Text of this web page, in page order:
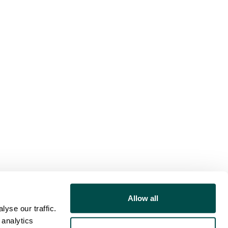
our traffic.
Allow all